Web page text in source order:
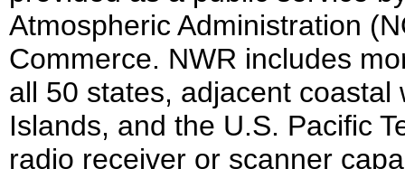
Atmospheric Administration
Commerce. NWR includes
all 50 states, adjacent
Islands, and the U.S. Pacific
radio receiver or scanner